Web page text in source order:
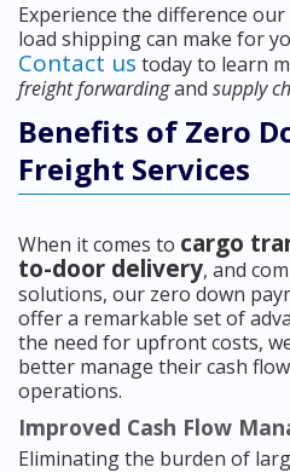
Experience the difference
load shipping can make for
Contact us today to learn
freight forwardingand supply
Benefits of Zero
Freight Services
When it comes to cargo
to-door delivery, and
solutions, our zero down
offer a remarkable set of
the need for upfront costs,
better manage their cash
operations.
Improved Cash Flow
Eliminating the burden of